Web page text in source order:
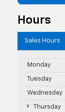
Hours
Sales Hours
Monday
Tuesday
Wednesday
Thursday